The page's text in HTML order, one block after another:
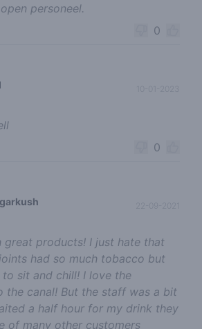
personeel.
0
10-01-2023
0
great products! I just hate that
had so much tobacco but
sit and chill! I love the
the canal! But the staff was a bit
a half hour for my drink they
of many other customers